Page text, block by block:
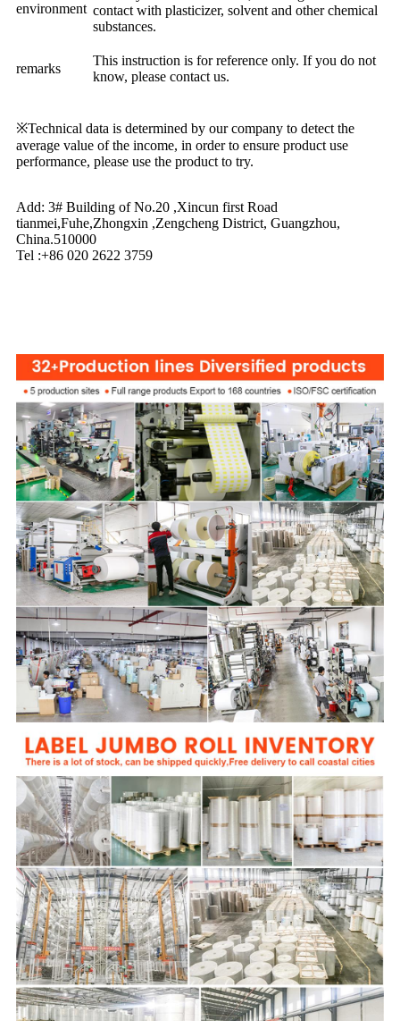
environment contact with plasticizer, solvent and other chemical
substances.
remarks
This instruction is for reference only. If you do not
know, please contact us.
※Technical data is determined by our company to detect the
average value of the income, in order to ensure product use
performance, please use the product to try.
Add: 3# Building of No.20 ,Xincun first Road
tianmei,Fuhe,Zhongxin ,Zengcheng District, Guangzhou,
China.510000
Tel :+86 020 2622 3759